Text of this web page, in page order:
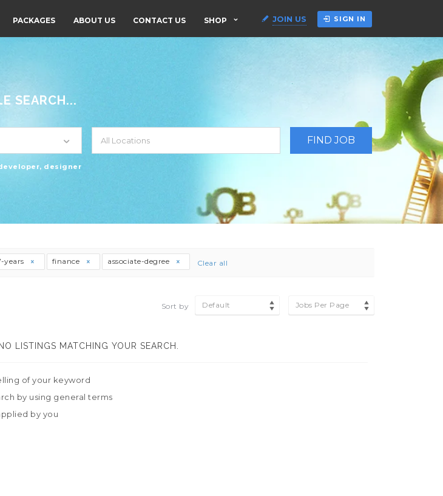
PACKAGES ABOUT US CONTACT US SHOP JOIN US SIGN IN
SEARCH...
designer
years finance associate-degree Clear all
Sort by Default Jobs Per Page
LISTINGS MATCHING YOUR SEARCH.
of your keyword
by using general terms
by you